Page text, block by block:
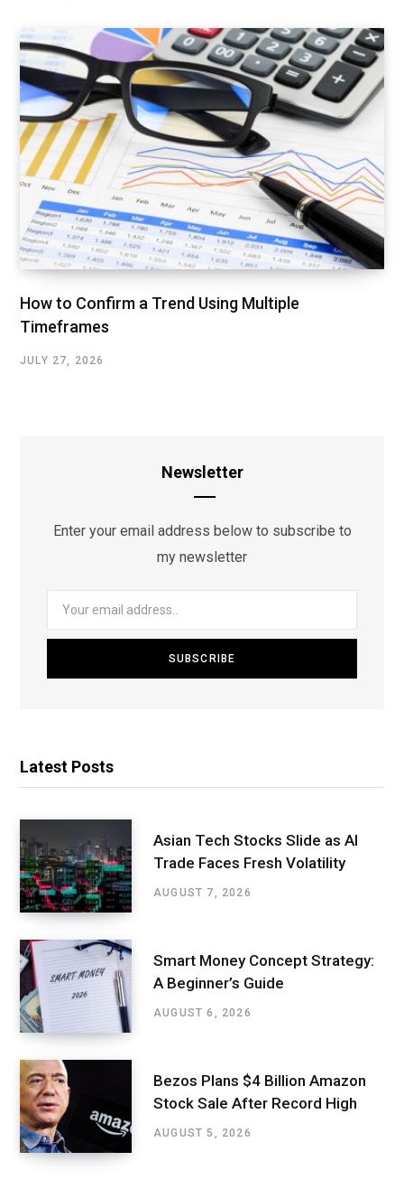
How to Confirm a Trend Using Multiple
Timeframes
JULY 27, 2026
Newsletter
Enter your email address below to subscribe to
my newsletter
Latest Posts
Asian Tech Stocks Slide as AI
Trade Faces Fresh Volatility
AUGUST 7, 2026
Smart Money Concept Strategy:
A Beginner’s Guide
AUGUST 6, 2026
Bezos Plans $4 Billion Amazon
Stock Sale After Record High
AUGUST 5, 2026